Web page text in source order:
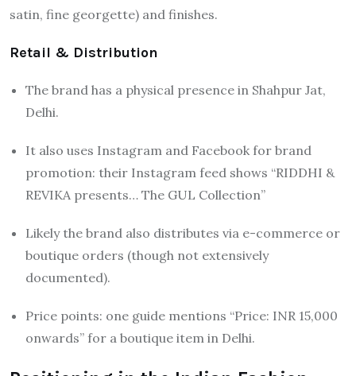
satin, fine georgette) and finishes.
Retail & Distribution
The brand has a physical presence in Shahpur Jat,
Delhi.
It also uses Instagram and Facebook for brand
promotion: their Instagram feed shows “RIDDHI &
REVIKA presents… The GUL Collection”
Likely the brand also distributes via e-commerce or
boutique orders (though not extensively
documented).
Price points: one guide mentions “Price: INR 15,000
onwards” for a boutique item in Delhi.